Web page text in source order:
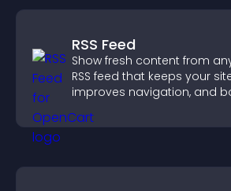
RSS Feed
Show fresh content from
RSS feed that keeps your
improves navigation, and